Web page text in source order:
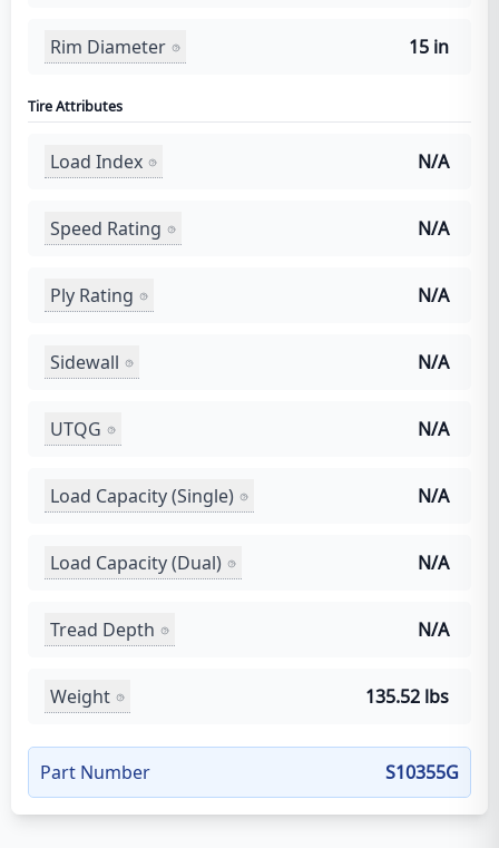
Rim Diameter 15 in
Tire Attributes
Load Index N/A
Speed Rating N/A
Ply Rating N/A
Sidewall N/A
UTQG N/A
Load Capacity (Single) N/A
Load Capacity (Dual) N/A
Tread Depth N/A
Weight 135.52 lbs
Part Number S10355G